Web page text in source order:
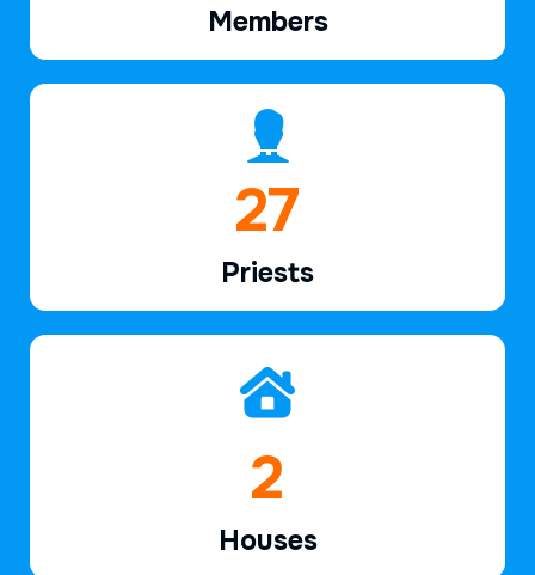
Members
40
Priests
2
Houses